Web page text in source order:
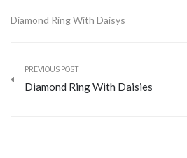
Diamond Ring With Daisys
PREVIOUS POST
Diamond Ring With Daisies